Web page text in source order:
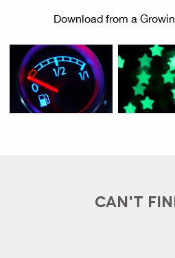
Download from a
CAN'T